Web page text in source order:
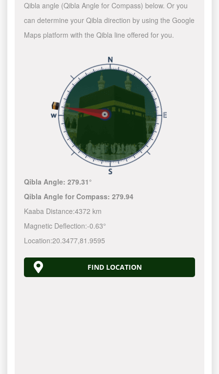
Qibla angle (Qibla Angle for Compass) below. Or you
can determine your Qibla direction by using the Google
Maps platform with the Qibla line offered for you.
Qibla Angle:279.31°
Qibla Angle for Compass:279.94
Kaaba Distance:4372 km
Magnetic Deflection:-0.63°
Location:20.3477,81.9595
FIND LOCATION